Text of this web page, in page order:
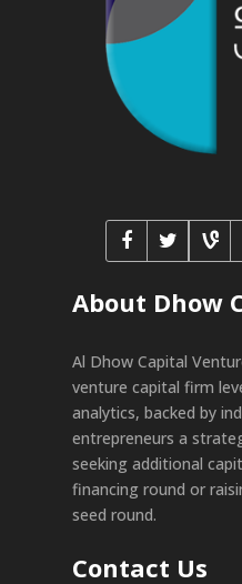
About Dhow
Al Dhow Capital
venture capital firm
analytics, backed by
entrepreneurs a
seeking additional
financing round or
seed round.
Contact Us